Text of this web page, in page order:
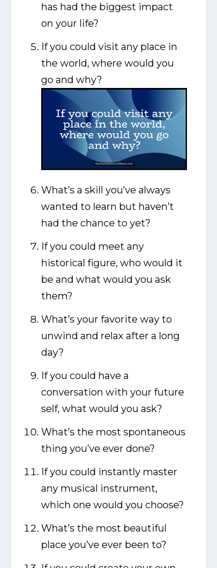
has had the biggest impact
on your life?
If you could visit any place in
the world, where would you
go and why?
What’s a skill you’ve always
wanted to learn but haven’t
had the chance to yet?
If you could meet any
historical figure, who would it
be and what would you ask
them?
What’s your favorite way to
unwind and relax after a long
day?
If you could have a
conversation with your future
self, what would you ask?
What’s the most spontaneous
thing you’ve ever done?
If you could instantly master
any musical instrument,
which one would you choose?
What’s the most beautiful
place you’ve ever been to?